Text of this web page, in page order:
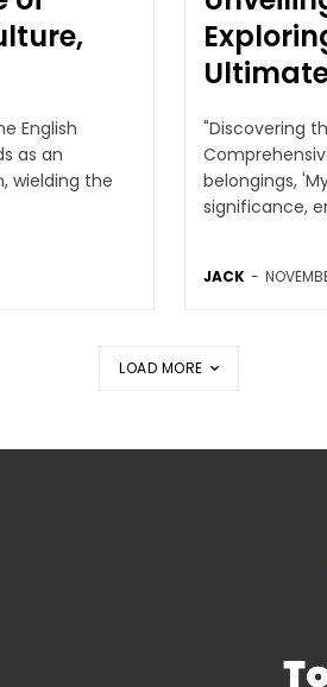
English
as an
wielding the
"Discovering
belongings,
significance,
JACK -
LOAD MORE